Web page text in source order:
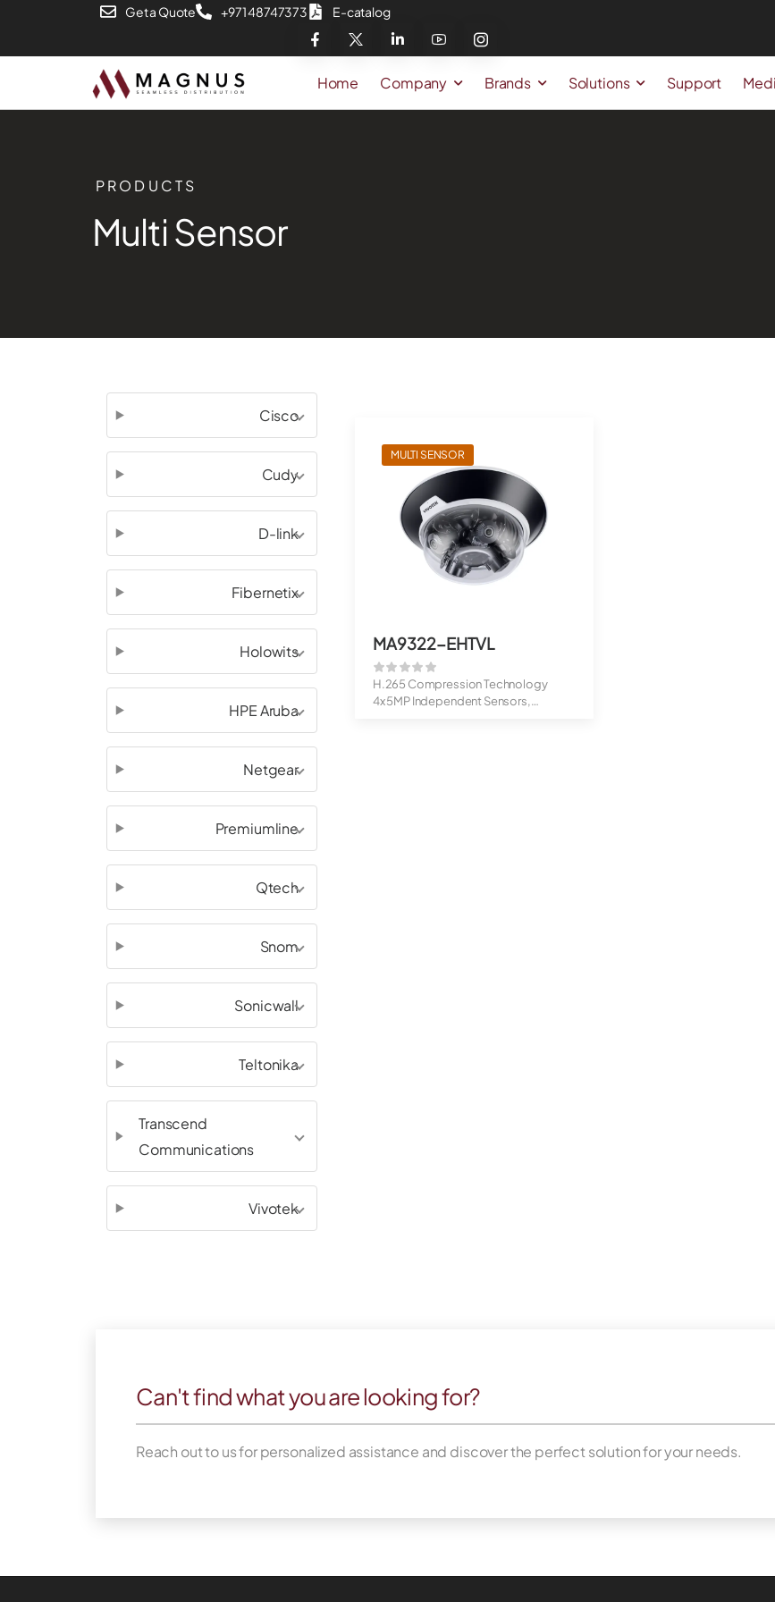
Get a Quote +971 48747373 E-catalog
Home Company Brands Solutions Support
PRODUCTS
Multi Sensor
Cisco
Cudy
D-link
Fibernetix
Holowits
HPE Aruba
Netgear
Premiumline
Qtech
Snom
Sonicwall
Teltonika
Transcend
Communications
Vivotek
MULTI SENSOR
MA9322-EHTVL
H.265 Compression Technology
4x 5MP Independent Sensors,
Can't find what you are looking for?
Reach out to us for personalized assistance and discover the perfect solution for your needs.